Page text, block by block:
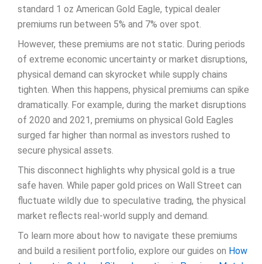
standard 1 oz American Gold Eagle, typical dealer
premiums run between 5% and 7% over spot.
However, these premiums are not static. During periods
of extreme economic uncertainty or market disruptions,
physical demand can skyrocket while supply chains
tighten. When this happens, physical premiums can spike
dramatically. For example, during the market disruptions
of 2020 and 2021, premiums on physical Gold Eagles
surged far higher than normal as investors rushed to
secure physical assets.
This disconnect highlights why physical gold is a true
safe haven. While paper gold prices on Wall Street can
fluctuate wildly due to speculative trading, the physical
market reflects real-world supply and demand.
To learn more about how to navigate these premiums
and build a resilient portfolio, explore our guides on How